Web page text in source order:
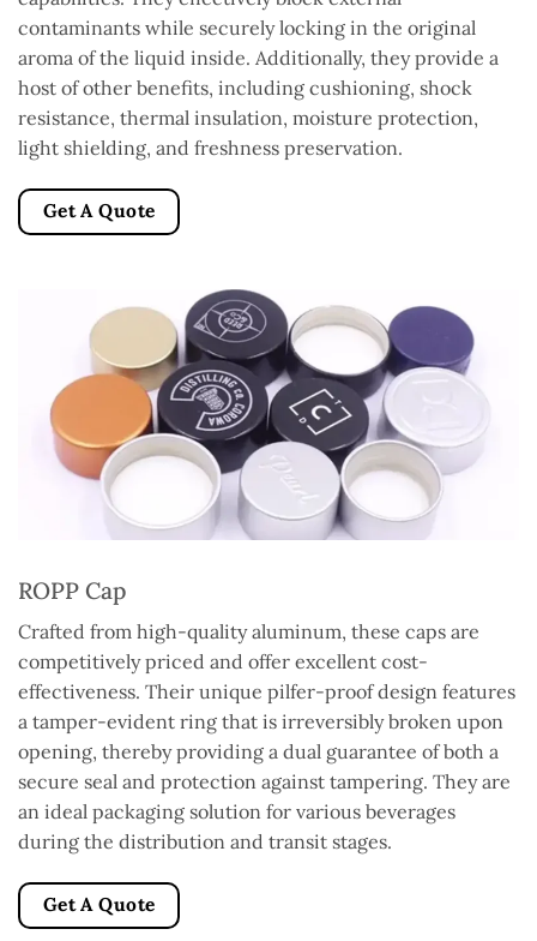
contaminants while securely locking in the original
aroma of the liquid inside. Additionally, they provide a
host of other benefits, including cushioning, shock
resistance, thermal insulation, moisture protection,
light shielding, and freshness preservation.
Get A Quote
ROPP Cap
Crafted from high-quality aluminum, these caps are
competitively priced and offer excellent cost-
effectiveness. Their unique pilfer-proof design features
a tamper-evident ring that is irreversibly broken upon
opening, thereby providing a dual guarantee of both a
secure seal and protection against tampering. They are
an ideal packaging solution for various beverages
during the distribution and transit stages.
Get A Quote